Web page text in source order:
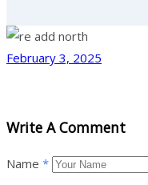
February 3, 2025
Write A Comment
Name *